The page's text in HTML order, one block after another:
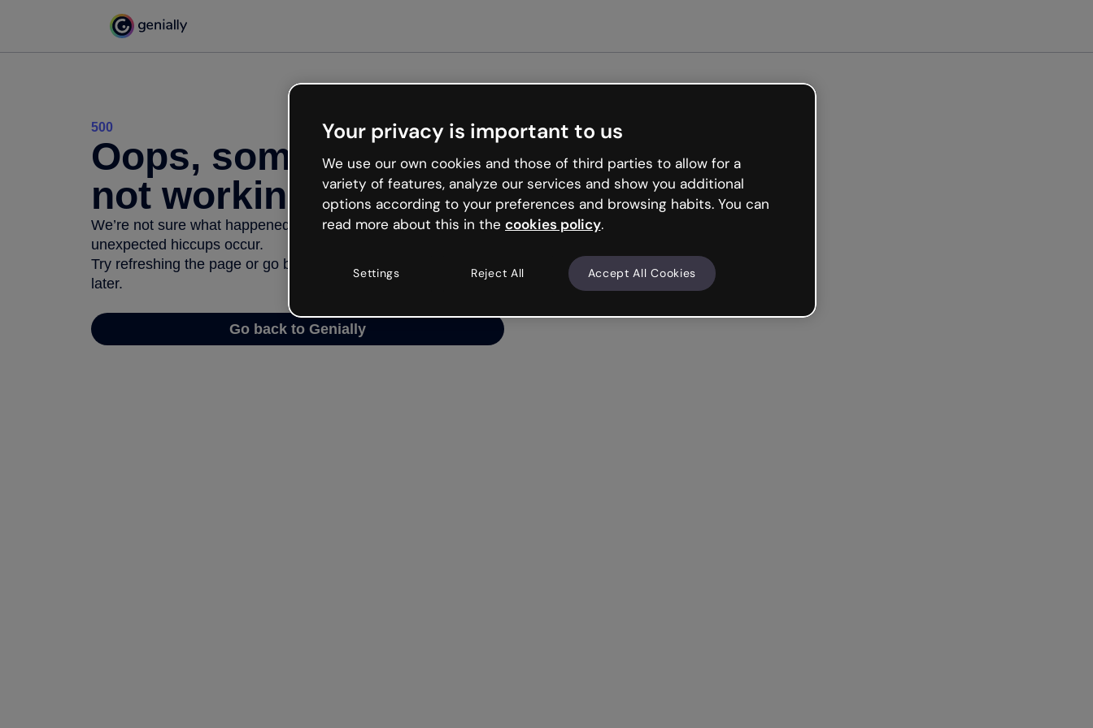
500
Oops, something’s
not working
We’re not sure what happened but the internet is like that and
unexpected hiccups occur.
Try refreshing the page or go back to Genially and try your luck
later.
Go back to Genially
Your privacy is important to us
We use our own cookies and those of third parties to allow for a
variety of features, analyze our services and show you additional
options according to your preferences and browsing habits. You can
read more about this in the cookies policy.
Settings Reject All Accept All Cookies